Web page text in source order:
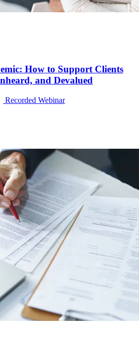
How to Support Clients
and Devalued
Recorded Webinar